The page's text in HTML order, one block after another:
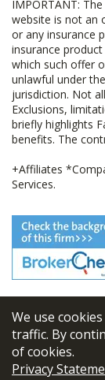
We use
traffic. By
of cookies.
Privacy
IMPORTANT:
website is not an
or any insurance
insurance
which such offer
unlawful under
jurisdiction. Not
Exclusions,
briefly highlights
benefits. The
+Affiliates
Services.
©